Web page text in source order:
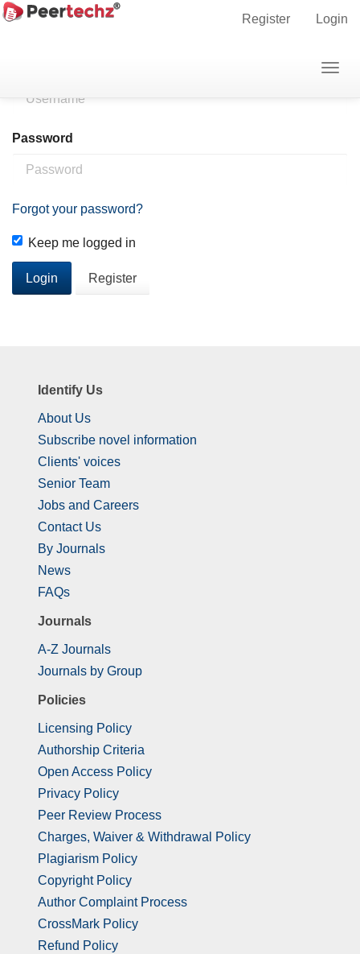
Main
Sidebar
Register Login
Home Login
Password
Forgot your password?
Keep me logged in
Login Register
Identify Us
About Us
Subscribe novel information
Clients' voices
Senior Team
Jobs and Careers
Contact Us
By Journals
News
FAQs
Journals
A-Z Journals
Journals by Group
Policies
Licensing Policy
Authorship Criteria
Open Access Policy
Privacy Policy
Peer Review Process
Charges, Waiver & Withdrawal Policy
Plagiarism Policy
Copyright Policy
Author Complaint Process
CrossMark Policy
Refund Policy